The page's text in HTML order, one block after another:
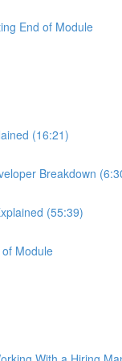
End of Module
(16:21)
Breakdown
(55:39)
Module